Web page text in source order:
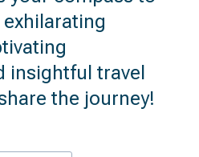
insightful travel
the journey!